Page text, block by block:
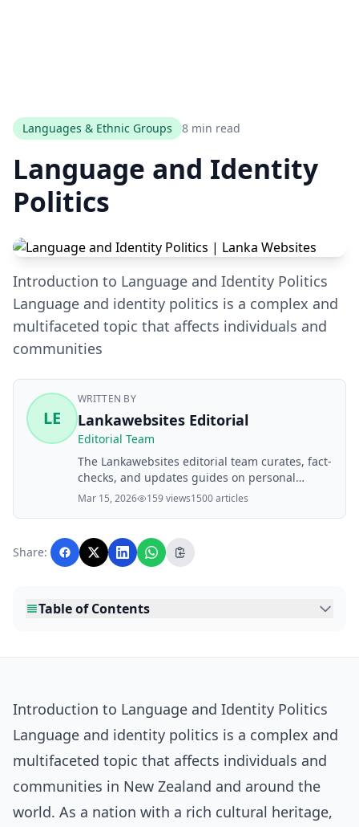
Languages & Ethnic Groups 8 min read
Language and Identity
Politics
Introduction to Language and Identity Politics
Language and identity politics is a complex and
multifaceted topic that affects individuals and
communities
LE
WRITTEN BY
Lankawebsites Editorial
Editorial Team
The Lankawebsites editorial team curates, fact-
checks, and updates guides on personal
finance, property, health, immigration, legal,
with AI assistance and reviewed by the
editorial team before publication.
Mar 15, 2026 159 views1500 articles
Share:
Table of Contents
Introduction to Language and Identity Politics
Language and identity politics is a complex and
multifaceted topic that affects individuals and
communities in New Zealand and around the
world. As a nation with a rich cultural heritage,